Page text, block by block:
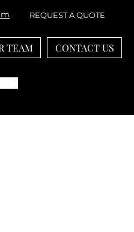
REQUEST A QUOTE
TEAM CONTACT US